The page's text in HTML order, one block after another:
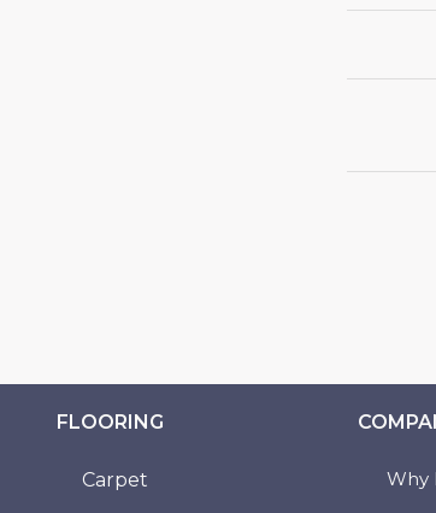
FLOORING
Carpet Why